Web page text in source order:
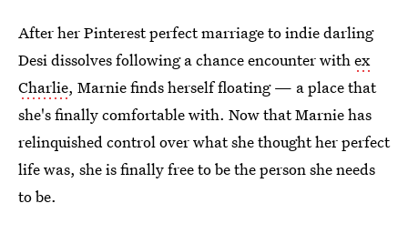
After her Pinterest perfect marriage to indie darling
Desi dissolves following a chance encounter withex
Charlie, Marnie finds herself floating — a place that
she's finally comfortable with. Now that Marnie has
relinquished control over what she thought her perfect
life was, she is finally free to be the person she needs
to be.